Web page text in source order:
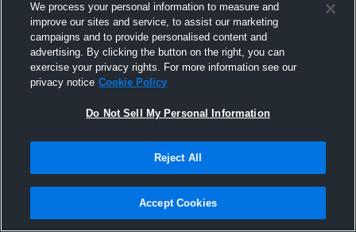
Joined Hudl
4 August 2015
We process your personal information to measure and
improve our sites and service, to assist our marketing
campaigns and to provide personalised content and
advertising. By clicking the button on the right, you can
exercise your privacy rights. For more information see our
privacy notice Cookie Policy
Do Not Sell My Personal Information
Reject All
Accept Cookies